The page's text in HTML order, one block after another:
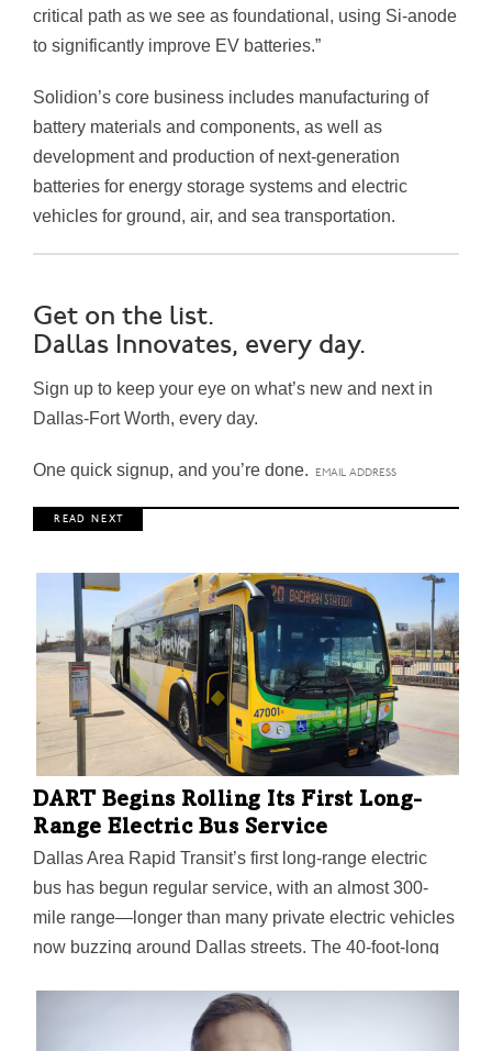
critical path as we see as foundational, using Si-anode
to significantly improve EV batteries.”
Solidion’s core business includes manufacturing of
battery materials and components, as well as
development and production of next-generation
batteries for energy storage systems and electric
vehicles for ground, air, and sea transportation.
Get on the list.
Dallas Innovates, every day.
Sign up to keep your eye on what’s new and next in
Dallas-Fort Worth, every day.
One quick signup, and you’re done.
R E A D N E X T
DART Begins Rolling Its First Long-
Range Electric Bus Service
Dallas Area Rapid Transit’s first long-range electric
bus has begun regular service, with an almost 300-
mile range—longer than many private electric vehicles
now buzzing around Dallas streets. The 40-foot-long
ion battery packs: four mounted under the bus, and two